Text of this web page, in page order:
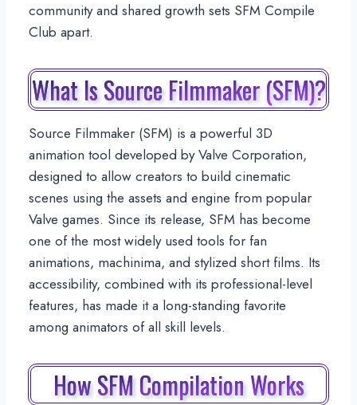
community and shared growth sets SFM Compile
Club apart.
What Is Source Filmmaker (SFM)?
Source Filmmaker (SFM) is a powerful 3D
animation tool developed by Valve Corporation,
designed to allow creators to build cinematic
scenes using the assets and engine from popular
Valve games. Since its release, SFM has become
one of the most widely used tools for fan
animations, machinima, and stylized short films. Its
accessibility, combined with its professional-level
features, has made it a long-standing favorite
among animators of all skill levels.
How SFM Compilation Works